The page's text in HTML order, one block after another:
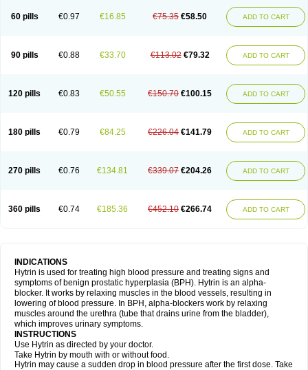
60 pills €0.97 €16.85 €75.35 €58.50 ADD TO CART
90 pills €0.88 €33.70 €113.02 €79.32 ADD TO CART
120 pills €0.83 €50.55 €150.70 €100.15 ADD TO CART
180 pills €0.79 €84.25 €226.04 €141.79 ADD TO CART
270 pills €0.76 €134.81 €339.07 €204.26 ADD TO CART
360 pills €0.74 €185.36 €452.10 €266.74 ADD TO CART
INDICATIONS
Hytrin is used for treating high blood pressure and treating signs and
symptoms of benign prostatic hyperplasia (BPH). Hytrin is an alpha-
blocker. It works by relaxing muscles in the blood vessels, resulting in
lowering of blood pressure. In BPH, alpha-blockers work by relaxing
muscles around the urethra (tube that drains urine from the bladder),
which improves urinary symptoms.
INSTRUCTIONS
Use Hytrin as directed by your doctor.
Take Hytrin by mouth with or without food.
Hytrin may cause a sudden drop in blood pressure after the first dose. Take